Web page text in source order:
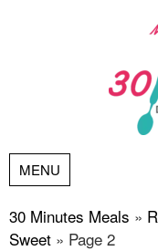
MENU
30 Minutes Meals »
Sweet » Page 2